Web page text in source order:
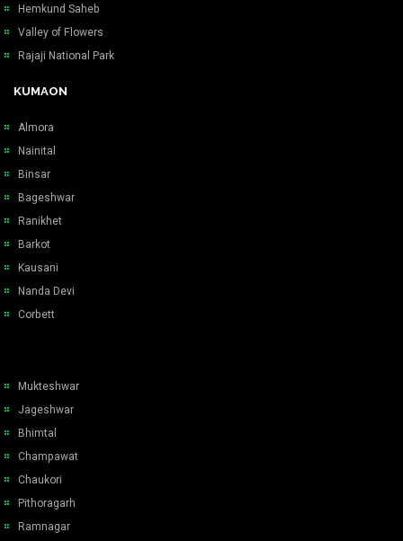
Hemkund Saheb
Valley of Flowers
Rajaji National Park
KUMAON
Almora
Nainital
Binsar
Bageshwar
Ranikhet
Barkot
Kausani
Nanda Devi
Corbett
Mukteshwar
Jageshwar
Bhimtal
Champawat
Chaukori
Pithoragarh
Ramnagar